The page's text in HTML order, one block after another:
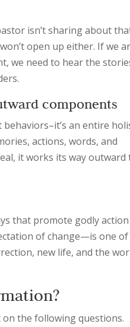
isn’t sharing about
open up either. If we
we need to hear the
components
an entire
actions, words, and
it works its way outward
that promote godly action
of change—is one
new life, and the
the following questions.